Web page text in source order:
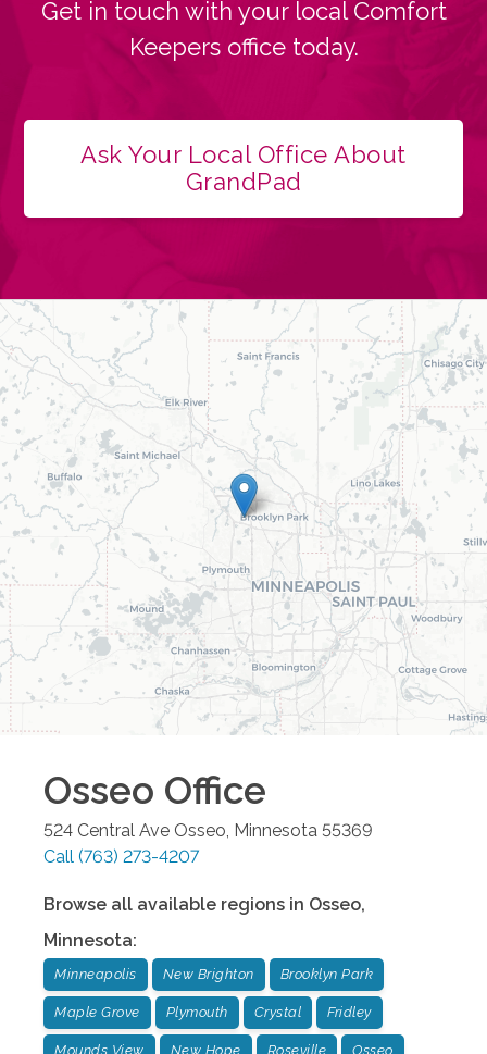
Get in touch with your local Comfort
Keepers office today.
Ask Your Local Office About
GrandPad
Osseo Office
524 Central Ave Osseo, Minnesota 55369
Call (763) 273-4207
Browse all available regions in Osseo,
Minnesota:
Minneapolis New Brighton Brooklyn Park
Maple Grove Plymouth Crystal Fridley
Mounds View New Hope Roseville Osseo